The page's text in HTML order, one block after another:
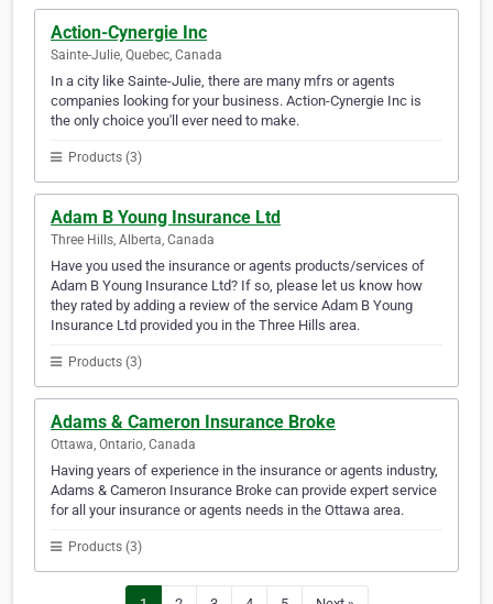
Action-Cynergie Inc
Sainte-Julie, Quebec, Canada
In a city like Sainte-Julie, there are many mfrs or agents
companies looking for your business. Action-Cynergie Inc is
the only choice you'll ever need to make.
Products (3)
Adam B Young Insurance Ltd
Three Hills, Alberta, Canada
Have you used the insurance or agents products/services of
Adam B Young Insurance Ltd? If so, please let us know how
they rated by adding a review of the service Adam B Young
Insurance Ltd provided you in the Three Hills area.
Products (3)
Adams & Cameron Insurance Broke
Ottawa, Ontario, Canada
Having years of experience in the insurance or agents industry,
Adams & Cameron Insurance Broke can provide expert service
for all your insurance or agents needs in the Ottawa area.
Products (3)